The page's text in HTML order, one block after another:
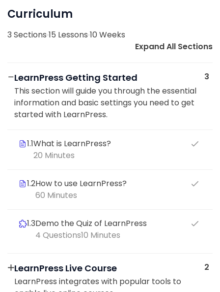
Curriculum
3 Sections 15 Lessons 10 Weeks
Expand All Sections
LearnPress Getting Started
This section will guide you through the essential
information and basic settings you need to get
started with LearnPress.
3
1.1What is LearnPress?
20 Minutes
1.2How to use LearnPress?
60 Minutes
1.3Demo the Quiz of LearnPress
10 Minutes
4 Questions
LearnPress Live Course
LearnPress integrates with popular tools to
2